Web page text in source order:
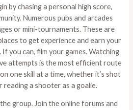
by chasing a personal high score,
Numerous pubs and arcades
or mini-tournaments. These are
to get experience and earn your
you can, film your games. Watching
attempts is the most efficient route
one skill at a time, whether it’s shot
reading a shooter as a goalie.
group. Join the online forums and